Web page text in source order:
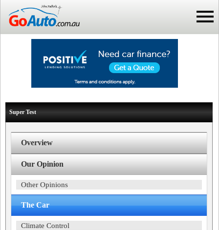
Super Test
Overview
Our Opinion
Other Opinions
The Car
Climate Control